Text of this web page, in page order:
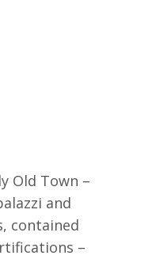
Old Town –
and
contained
–